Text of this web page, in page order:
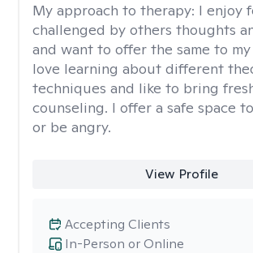
My approach to therapy: I enjoy
challenged by others thoughts
and want to offer the same to
love learning about different
techniques and like to bring
counseling. I offer a safe space
or be angry.
View Profile
In-Person or Online
Accepting Clients